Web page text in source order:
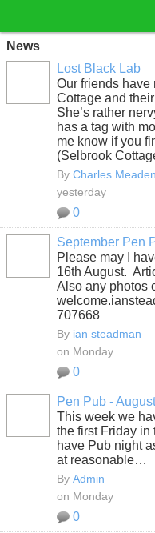
News
Lost Black Lab
Our friends have
Cottage and
She’s rather
has a tag with
me know if you
(Selbrook
By Charles Meaden
yesterday
0
September Pen
Please may I
16th August.
Also any photos
707668
By ian steadman
on Monday
0
Pen Pub -
This week we
the first Friday in
have Pub night
at reasonable…
By Admin
on Monday
0